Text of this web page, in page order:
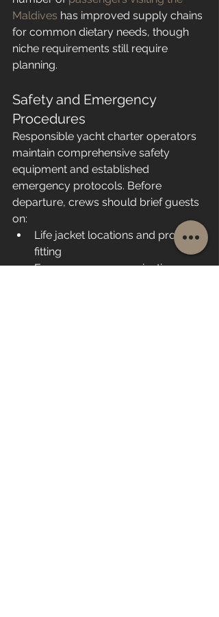
Maldives has improved supply chains
for common dietary needs, though
niche requirements still require
planning.
Safety and Emergency
Procedures
Responsible yacht charter operators
maintain comprehensive safety
equipment and established
emergency protocols. Before
departure, crews should brief guests
on:
Life jacket locations and proper
fitting
Emergency communication